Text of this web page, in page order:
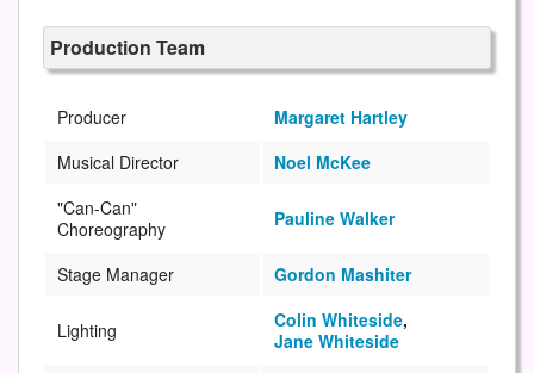
Production Team
Producer
Margaret Hartley
Musical Director
Noel McKee
"Can-Can"
Choreography
Pauline Walker
Stage Manager Gordon Mashiter
Lighting Colin Whiteside,
Jane Whiteside